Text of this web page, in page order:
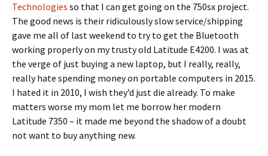
Technologies so that I can get going on the 750sx project.
The good news is their ridiculously slow service/shipping
gave me all of last weekend to try to get the Bluetooth
working properly on my trusty old Latitude E4200. I was at
the verge of just buying a new laptop, but I really, really,
really hate spending money on portable computers in 2015.
I hated it in 2010, I wish they’d just die already. To make
matters worse my mom let me borrow her modern
Latitude 7350 – it made me beyond the shadow of a doubt
not want to buy anything new.